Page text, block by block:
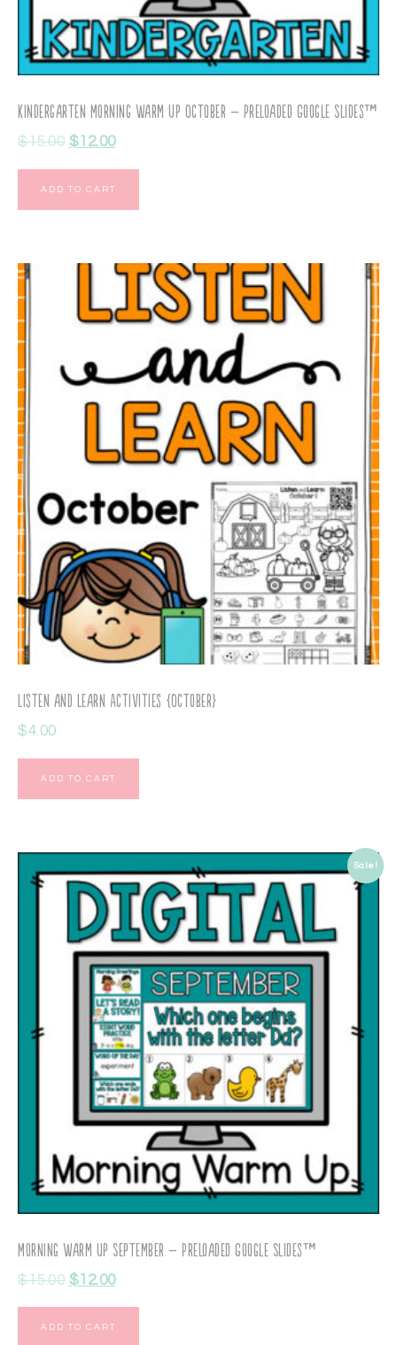
Kindergarten Morning Warm Up October – Preloaded Google Slides™
$15.00 $ 12.00
ADD TO CART
Listen and Learn Activities {October}
$4.00
ADD TO CART
Sale!
Morning Warm Up September – Preloaded Google Slides™
$15.00 $12.00
ADD TO CART